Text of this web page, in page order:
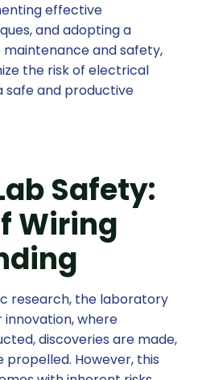
effective
and adopting a
and safety,
the risk of electrical
safe and productive
Safety:
Wiring
research, the laboratory
innovation, where
discoveries are made,
However, this